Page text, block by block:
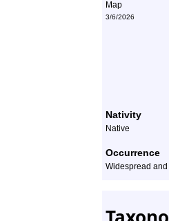
3/6/2026
Nativity
Native
Occurrence
Widespread